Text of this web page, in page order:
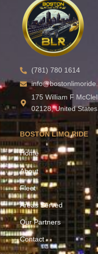
(781) 780 1614
175 William F
02128, United States.
BOSTON LIMO RIDE
Home
About
Fleet
Areas Served
Our Partners
Contact